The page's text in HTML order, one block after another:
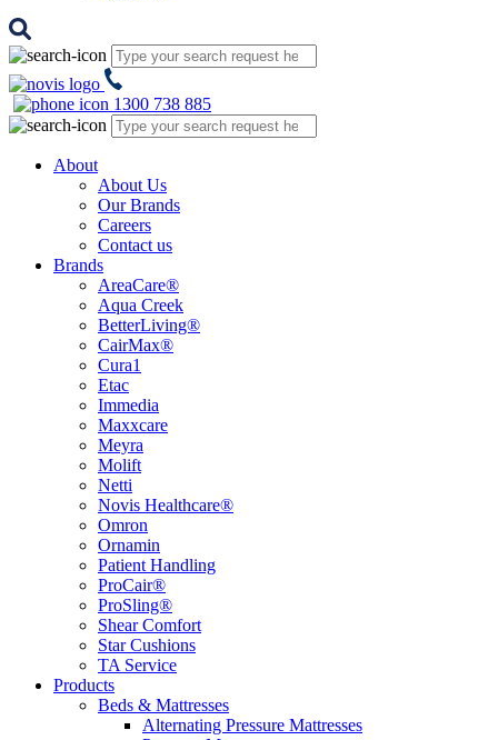
1300 738 885
About
About Us
Our Brands
Careers
Contact us
Brands
AreaCare®
Aqua Creek
BetterLiving®
CairMax®
Cura1
Etac
Immedia
Maxxcare
Meyra
Molift
Netti
Novis Healthcare®
Omron
Ornamin
Patient Handling
ProCair®
ProSling®
Shear Comfort
Star Cushions
TA Service
Products
Beds & Mattresses
Alternating Pressure Mattresses